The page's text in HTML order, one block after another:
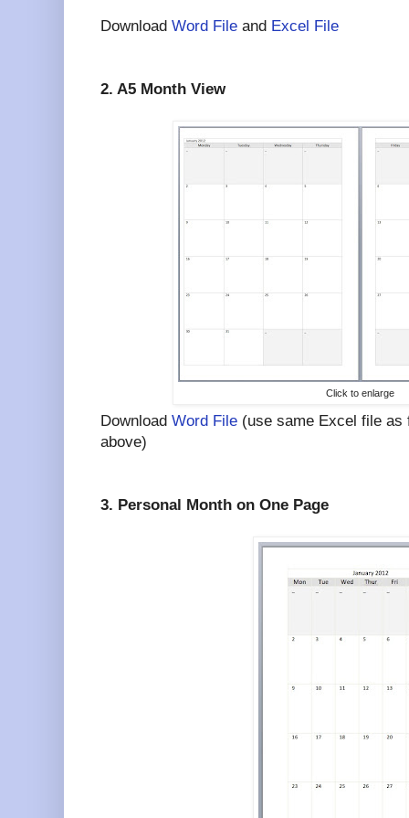
Download Word File and Excel File
2. A5 Month View
Click to enlarge
Download Word File (use same Excel file as
above)
3. Personal Month on One Page